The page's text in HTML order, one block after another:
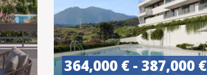
364,000 € - 387,000 €